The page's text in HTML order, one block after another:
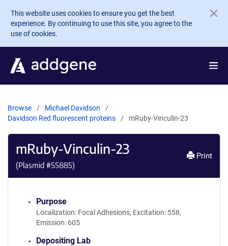
Skip to main content
This website uses cookies to ensure you get the best
experience. By continuing to use this site, you agree to the
use of cookies.
Browse
Michael Davidson
Davidson Red fluorescent proteins
mRuby-Vinculin-23
mRuby-Vinculin-23
(Plasmid #55885)
Print
Purpose
Localization: Focal Adhesions, Excitation: 558,
Emission: 605
Depositing Lab